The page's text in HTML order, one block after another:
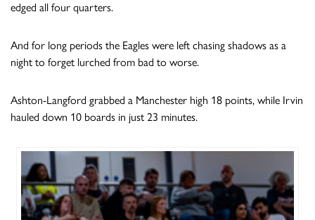
edged all four quarters.
And for long periods the Eagles were left chasing shadows as a
night to forget lurched from bad to worse.
Ashton-Langford grabbed a Manchester high 18 points, while Irvin
hauled down 10 boards in just 23 minutes.